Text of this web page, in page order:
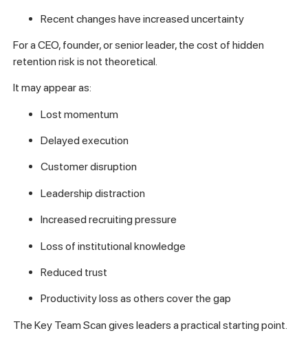
Recent changes have increased uncertainty
For a CEO, founder, or senior leader, the cost of hidden
retention risk is not theoretical.
It may appear as:
Lost momentum
Delayed execution
Customer disruption
Leadership distraction
Increased recruiting pressure
Loss of institutional knowledge
Reduced trust
Productivity loss as others cover the gap
The Key Team Scan gives leaders a practical starting point.